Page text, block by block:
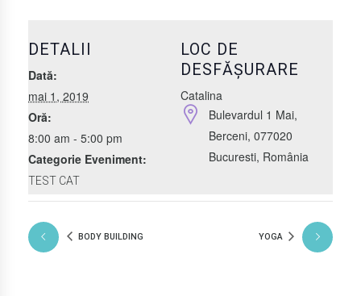
DETALII
Dată:
mai 1, 2019
Oră:
8:00 am - 5:00 pm
Categorie Eveniment:
TEST CAT
LOC DE
DESFĂȘURARE
Catalina
Bulevardul 1 Mai,
Berceni, 077020
Bucuresti, România
BODY BUILDING YOGA